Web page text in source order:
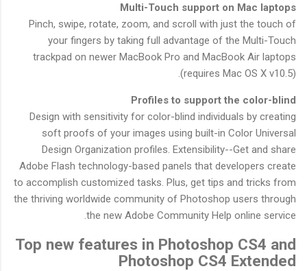
Multi-Touch support on Mac laptops
Pinch, swipe, rotate, zoom, and scroll with just the touch of
your fingers by taking full advantage of the Multi-Touch
trackpad on newer MacBook Pro and MacBook Air laptops
(requires Mac OS X v10.5).
Profiles to support the color-blind
Design with sensitivity for color-blind individuals by creating
soft proofs of your images using built-in Color Universal
Design Organization profiles. Extensibility--Get and share
Adobe Flash technology-based panels that developers create
to accomplish customized tasks. Plus, get tips and tricks from
the thriving worldwide community of Photoshop users through
the new Adobe Community Help online service.
Top new features in Photoshop CS4 and
Photoshop CS4 Extended